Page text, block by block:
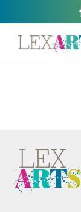
Calendar of